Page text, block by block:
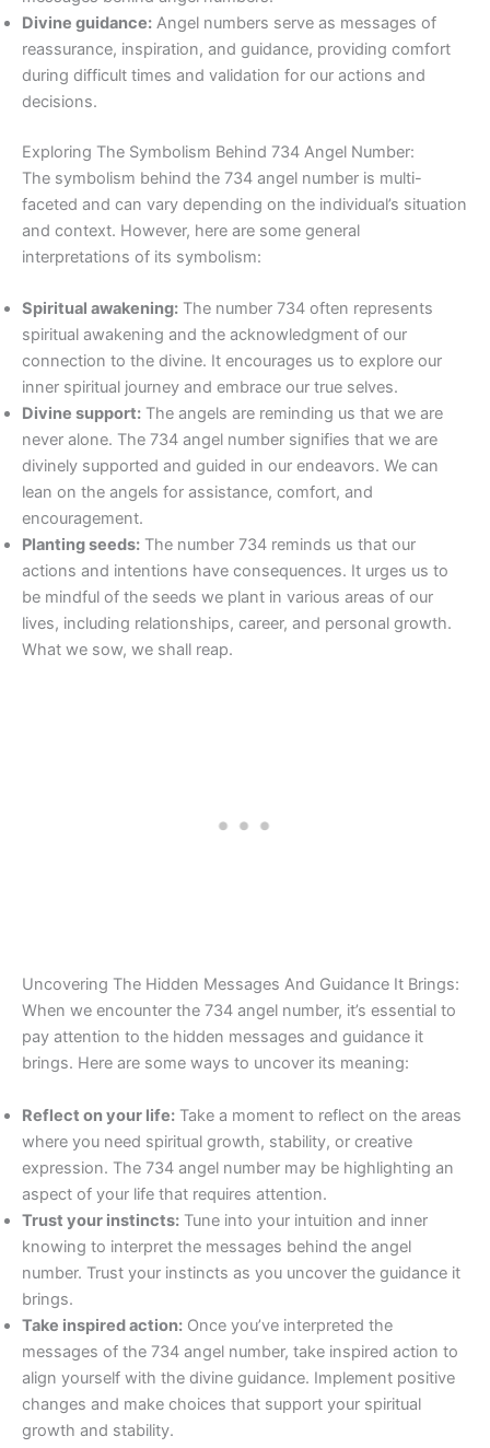
Divine guidance: Angel numbers serve as messages of
reassurance, inspiration, and guidance, providing comfort
during difficult times and validation for our actions and
decisions.
Exploring The Symbolism Behind 734 Angel Number:
The symbolism behind the 734 angel number is multi-
faceted and can vary depending on the individual’s situation
and context. However, here are some general
interpretations of its symbolism:
Spiritual awakening: The number 734 often represents
spiritual awakening and the acknowledgment of our
connection to the divine. It encourages us to explore our
inner spiritual journey and embrace our true selves.
Divine support: The angels are reminding us that we are
never alone. The 734 angel number signifies that we are
divinely supported and guided in our endeavors. We can
lean on the angels for assistance, comfort, and
encouragement.
Planting seeds: The number 734 reminds us that our
actions and intentions have consequences. It urges us to
be mindful of the seeds we plant in various areas of our
lives, including relationships, career, and personal growth.
What we sow, we shall reap.
Uncovering The Hidden Messages And Guidance It Brings:
When we encounter the 734 angel number, it’s essential to
pay attention to the hidden messages and guidance it
brings. Here are some ways to uncover its meaning:
Reflect on your life: Take a moment to reflect on the areas
where you need spiritual growth, stability, or creative
expression. The 734 angel number may be highlighting an
aspect of your life that requires attention.
Trust your instincts: Tune into your intuition and inner
knowing to interpret the messages behind the angel
number. Trust your instincts as you uncover the guidance it
brings.
Take inspired action: Once you’ve interpreted the
messages of the 734 angel number, take inspired action to
align yourself with the divine guidance. Implement positive
changes and make choices that support your spiritual
growth and stability.